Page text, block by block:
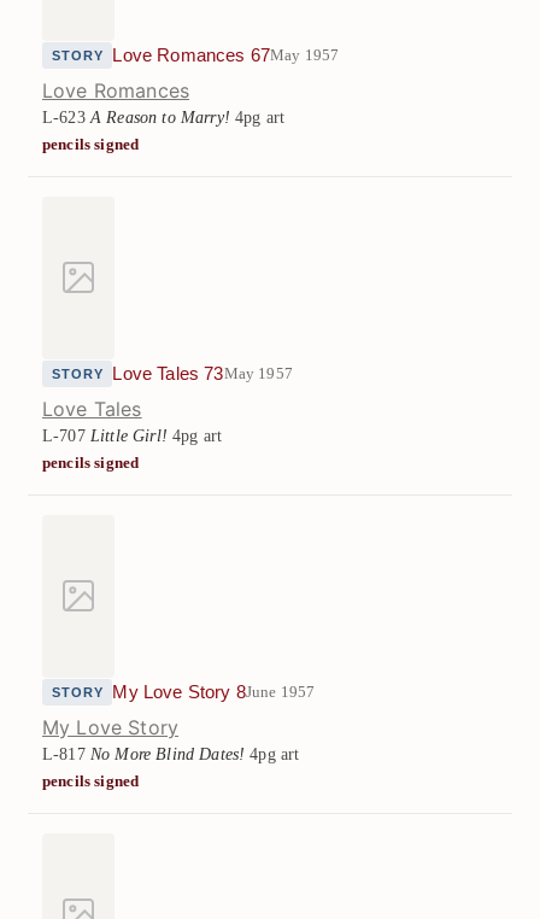
STORY Love Romances 67May 1957
Love Romances
L-623 A Reason to Marry! 4pg art
pencils signed
STORY Love Tales 73May 1957
Love Tales
L-707 Little Girl! 4pg art
pencils signed
STORY My Love Story 8June 1957
My Love Story
L-817 No More Blind Dates! 4pg art
pencils signed